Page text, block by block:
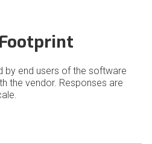
by end users of the software
the vendor. Responses are